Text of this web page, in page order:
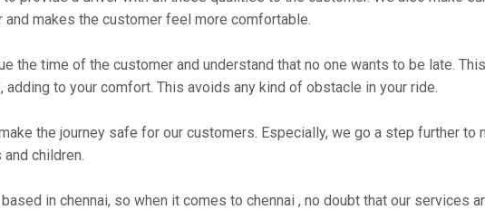
makes the customer feel more comfortable.
the time of the customer and understand that no one wants to be late.
to your comfort. This avoids any kind of obstacle in your ride.
the journey safe for our customers. Especially, we go a step further
children.
in chennai, so when it comes to chennai , no doubt that our services